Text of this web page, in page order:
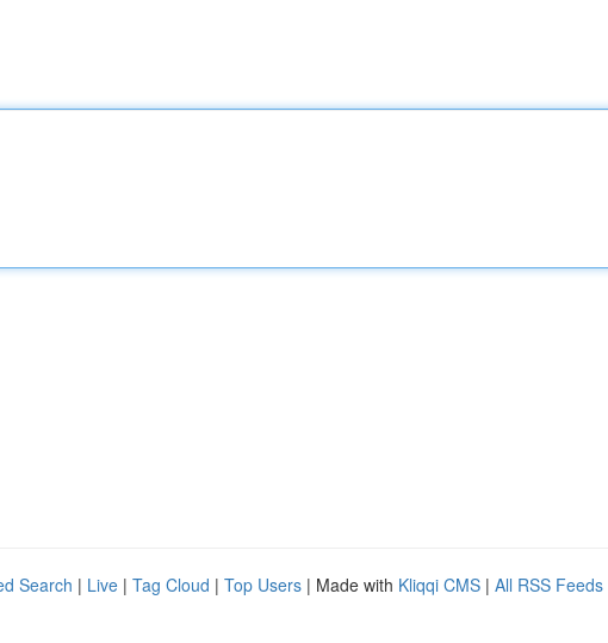
Search | Live | Tag Cloud | Top Users | Made with Kliqqi CMS | All RSS Feeds